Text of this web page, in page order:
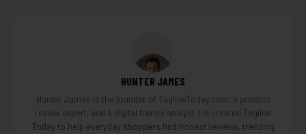
HUNTER JAMES
Hunter James is the founder of TaglineToday.com, a product
review expert, and a digital trends analyst. He created Tagline
Today to help everyday shoppers find honest reviews, trending